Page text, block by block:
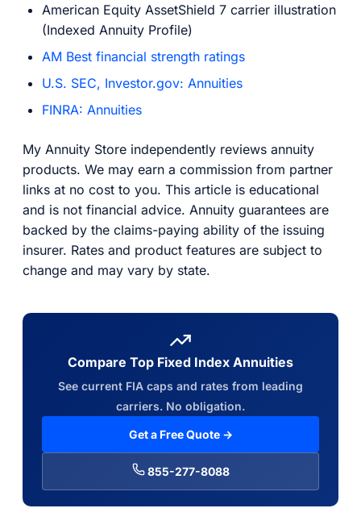
American Equity AssetShield 7 carrier illustration
(Indexed Annuity Profile)
AM Best financial strength ratings
U.S. SEC, Investor.gov: Annuities
FINRA: Annuities
My Annuity Store independently reviews annuity
products. We may earn a commission from partner
links at no cost to you. This article is educational
and is not financial advice. Annuity guarantees are
backed by the claims-paying ability of the issuing
insurer. Rates and product features are subject to
change and may vary by state.
Compare Top Fixed Index Annuities
See current FIA caps and rates from leading
carriers. No obligation.
Get a Free Quote →
855-277-8088